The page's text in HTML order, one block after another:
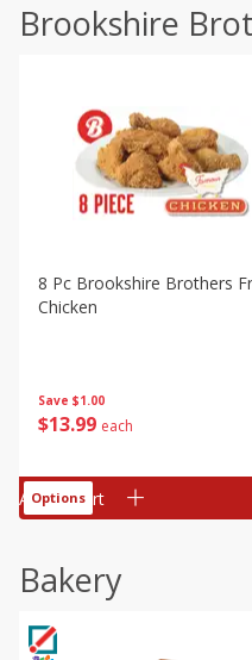
Brookshire
Save $1.00
$13 99 each
8 Pc Brookshire Brothers
Chicken
Add to cart
Options
Bakery